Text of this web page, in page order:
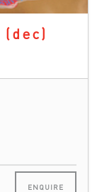
(dec)
ENQUIRE